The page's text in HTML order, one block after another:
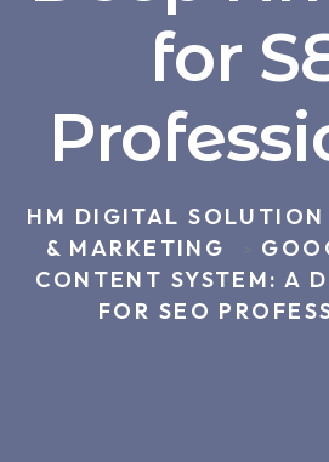
for
HM DIGITAL SOLUTION
& MARKETING
CONTENT SYSTEM: A
FOR SEO